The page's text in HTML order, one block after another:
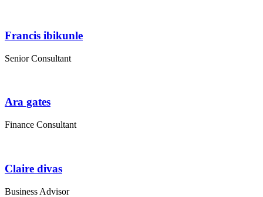
Francis ibikunle
Senior Consultant
Ara gates
Finance Consultant
Claire divas
Business Advisor